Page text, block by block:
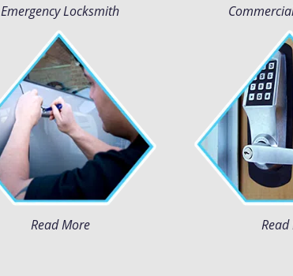
Emergency Locksmith
Read More